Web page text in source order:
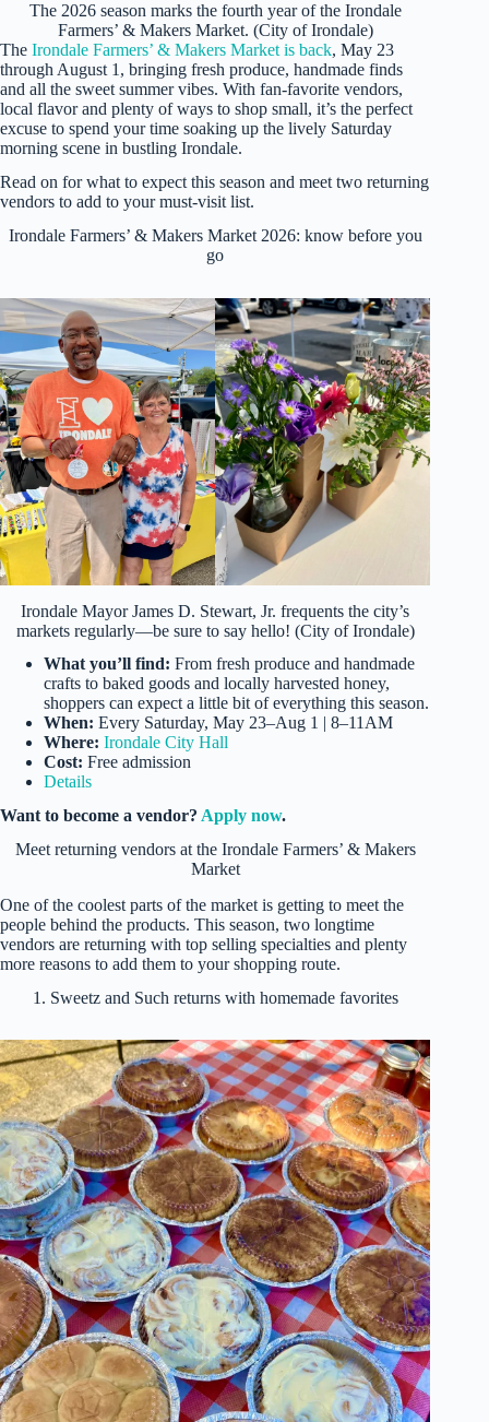
The 2026 season marks the fourth year of the Irondale
Farmers’ & Makers Market. (City of Irondale)
The Irondale Farmers’ & Makers Market is back, May 23
through August 1, bringing fresh produce, handmade finds
and all the sweet summer vibes. With fan-favorite vendors,
local flavor and plenty of ways to shop small, it’s the perfect
excuse to spend your time soaking up the lively Saturday
morning scene in bustling Irondale.
Read on for what to expect this season and meet two returning
vendors to add to your must-visit list.
Irondale Farmers’ & Makers Market 2026: know before you
go
Irondale Mayor James D. Stewart, Jr. frequents the city’s
markets regularly—be sure to say hello! (City of Irondale)
What you’ll find: From fresh produce and handmade
crafts to baked goods and locally harvested honey,
shoppers can expect a little bit of everything this season.
When: Every Saturday, May 23–Aug 1 | 8–11AM
Where: Irondale City Hall
Cost: Free admission
Details
Want to become a vendor? Apply now.
Meet returning vendors at the Irondale Farmers’ & Makers
Market
One of the coolest parts of the market is getting to meet the
people behind the products. This season, two longtime
vendors are returning with top selling specialties and plenty
more reasons to add them to your shopping route.
1. Sweetz and Such returns with homemade favorites